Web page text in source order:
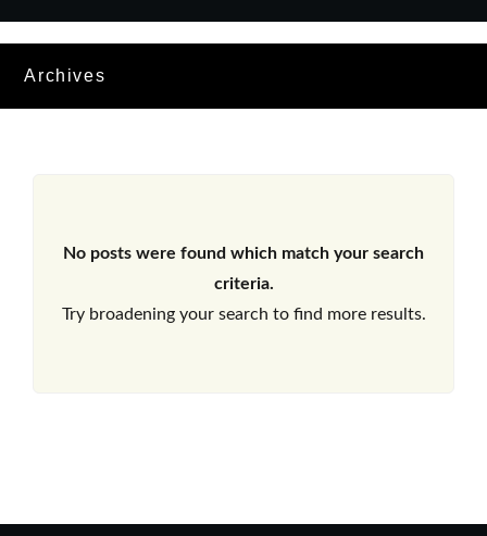
Archives
No posts were found which match your search
criteria.
Try broadening your search to find more results.